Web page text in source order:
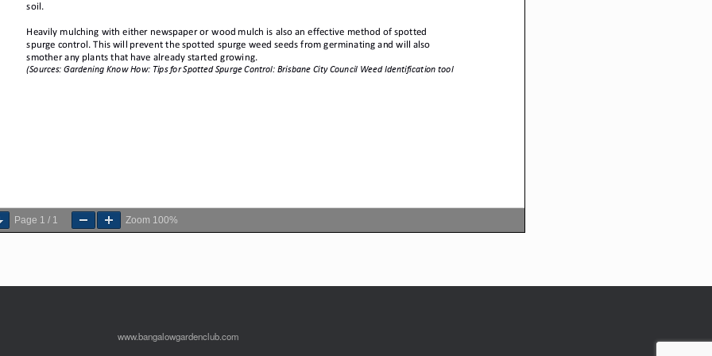
Page 1 / 1 Zoom 100%
www.bangalowgardenclub.com